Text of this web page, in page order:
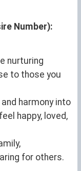
Number):
nurturing
to those you
harmony into
happy, loved,
for others.